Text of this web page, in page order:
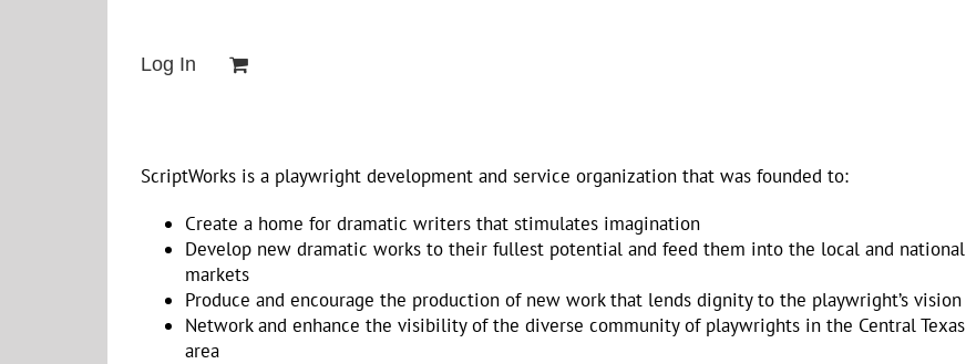
Log In
ScriptWorks is a playwright development and service organization that was founded to:
Create a home for dramatic writers that stimulates imagination
Develop new dramatic works to their fullest potential and feed them into the local and national
markets
Produce and encourage the production of new work that lends dignity to the playwright’s vision
Network and enhance the visibility of the diverse community of playwrights in the Central Texas
area